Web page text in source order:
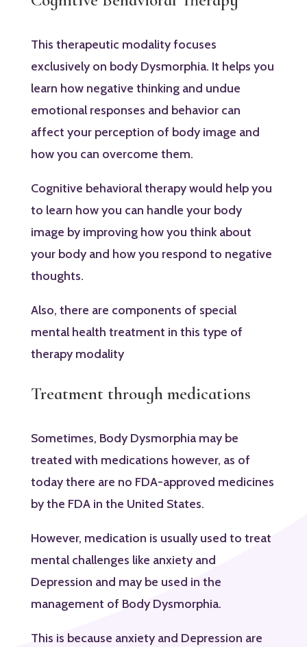
This therapeutic modality focuses
exclusively on body Dysmorphia. It helps you
learn how negative thinking and undue
emotional responses and behavior can
affect your perception of body image and
how you can overcome them.
Cognitive behavioral therapy would help you
to learn how you can handle your body
image by improving how you think about
your body and how you respond to negative
thoughts.
Also, there are components of special
mental health treatment in this type of
therapy modality
Treatment through medications
Sometimes, Body Dysmorphia may be
treated with medications however, as of
today there are no FDA-approved medicines
by the FDA in the United States.
However, medication is usually used to treat
mental challenges like anxiety and
Depression and may be used in the
management of Body Dysmorphia.
This is because anxiety and Depression are